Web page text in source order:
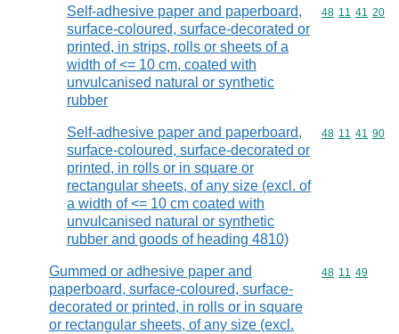
Self-adhesive paper and paperboard,
surface-coloured, surface-decorated or
printed, in strips, rolls or sheets of a
width of <= 10 cm, coated with
unvulcanised natural or synthetic
rubber
Commodity
48 11 41 20
Self-adhesive paper and paperboard,
surface-coloured, surface-decorated or
printed, in rolls or in square or
rectangular sheets, of any size (excl. of
a width of <= 10 cm coated with
unvulcanised natural or synthetic
rubber and goods of heading 4810)
Commodity
48 11 41 90
Gummed or adhesive paper and
paperboard, surface-coloured, surface-
decorated or printed, in rolls or in square
or rectangular sheets, of any size (excl.
Commodity
48 11 49